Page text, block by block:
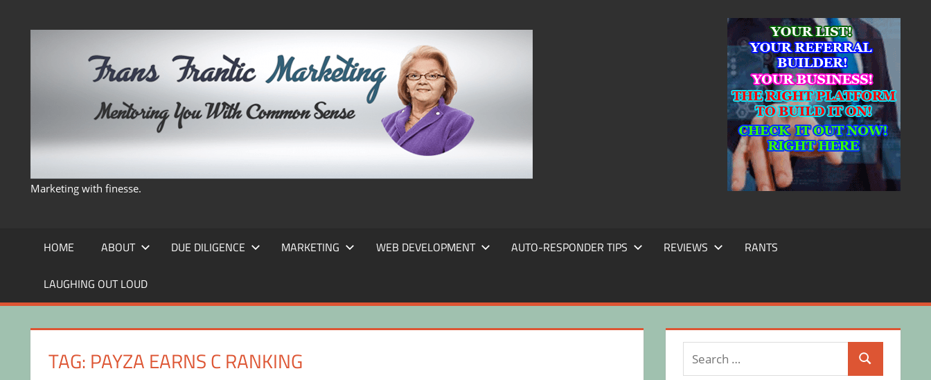
Marketing with finesse.
HOME ABOUT DUE DILIGENCE MARKETING WEB DEVELOPMENT AUTO-RESPONDER TIPS REVIEWS RANTS
LAUGHING OUT LOUD
TAG: PAYZA EARNS C RANKING
Search
for:
Search